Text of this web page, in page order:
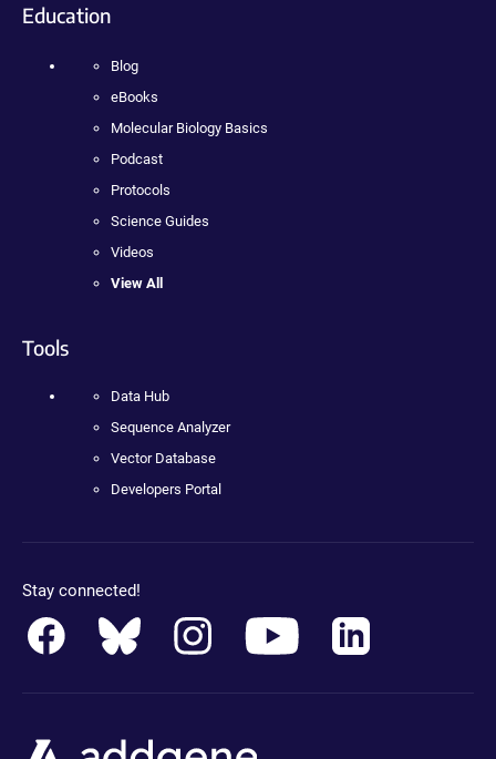
Education
Blog
eBooks
Molecular Biology Basics
Podcast
Protocols
Science Guides
Videos
View All
Tools
Data Hub
Sequence Analyzer
Vector Database
Developers Portal
Stay connected!